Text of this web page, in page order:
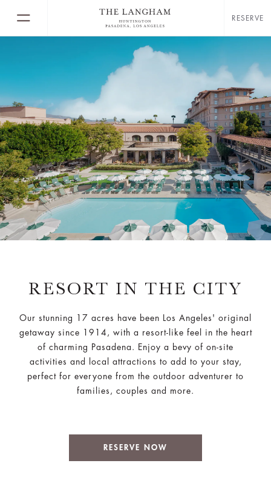
RESERVE
RESORT IN THE CITY
Our stunning 17 acres have been Los Angeles' original
getaway since 1914, with a resort-like feel in the heart
of charming Pasadena. Enjoy a bevy of on-site
activities and local attractions to add to your stay,
perfect for everyone from the outdoor adventurer to
families, couples and more.
RESERVE NOW